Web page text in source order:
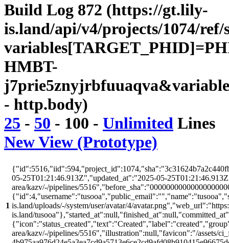
Build Log 872 (https://gt.lily-
is.land/api/v4/projects/1074/
HMBT-
- http.body)
25 - 50 - 100 - Unlimited Lines
New View (Prototype)
1
05-25T01:21:46.913Z","updated_at":"2025-05-
area/kazv/-/pipelines/
is.land/uploads/-/system/user/avatar/4/
is.land/
area/kazv/-/pipelines/5516","illustration":null,"favicon":"/assets/